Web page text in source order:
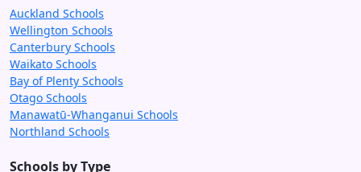
Auckland Schools
Wellington Schools
Canterbury Schools
Waikato Schools
Bay of Plenty Schools
Otago Schools
Manawatū-Whanganui Schools
Northland Schools
Schools by Type